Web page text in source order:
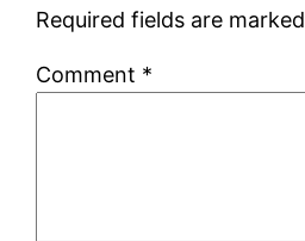
Required fields are marked
Comment *